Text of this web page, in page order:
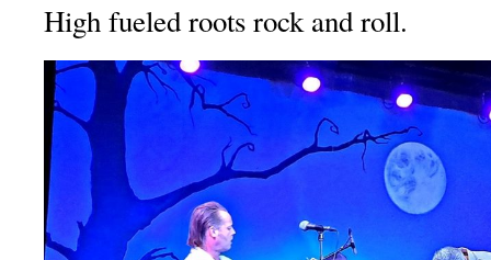
High fueled roots rock and roll.